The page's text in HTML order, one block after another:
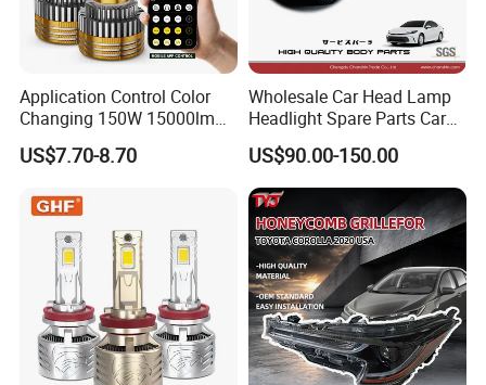
Application Control Color
Changing 150W 15000lm
LED Headlight H1 H4 H7
H11 9005 9006 Car Light
US$7.70-8.70
Wholesale Car Head Lamp
Headlight Spare Parts Car
Accessories Auto Part for
Toyota Camry 2024 2025
2026 81150-Aq040 81110-
Aq040 Axva80 Axvh80
US$90.00-150.00